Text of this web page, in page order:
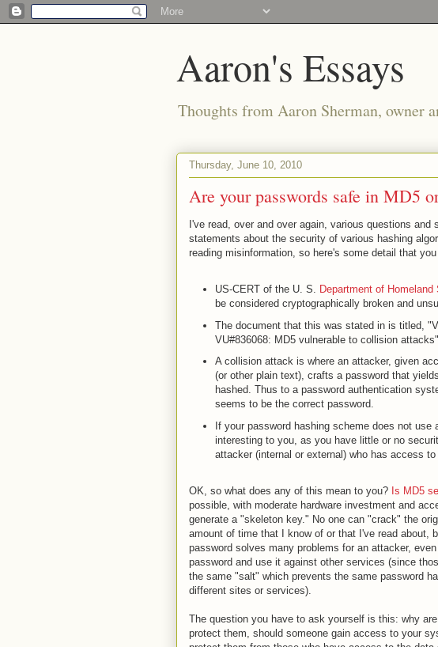
Aaron's Essays
Thoughts from Aaron Sherman, owner
Thursday, June 10, 2010
Are your passwords safe in MD5
I've read, over and over again, various questions and
statements about the security of various hashing
reading misinformation, so here's some detail that
US-CERT of the U. S. Department of Homeland
be considered cryptographically broken and
The document that this was stated in is titled,
VU#836068: MD5 vulnerable to collision attacks"
A collision attack is where an attacker, given
(or other plain text), crafts a password that
hashed. Thus to a password authentication
seems to be the correct password.
If your password hashing scheme does not use
interesting to you, as you have little or no
attacker (internal or external) who has access
OK, so what does any of this mean to you? Is MD5
possible, with moderate hardware investment and
generate a "skeleton key." No one can "crack" the
amount of time that I know of or that I've read about,
password solves many problems for an attacker,
password and use it against other services (since
the same "salt" which prevents the same password
different sites or services).
The question you have to ask yourself is this: why
protect them, should someone gain access to your